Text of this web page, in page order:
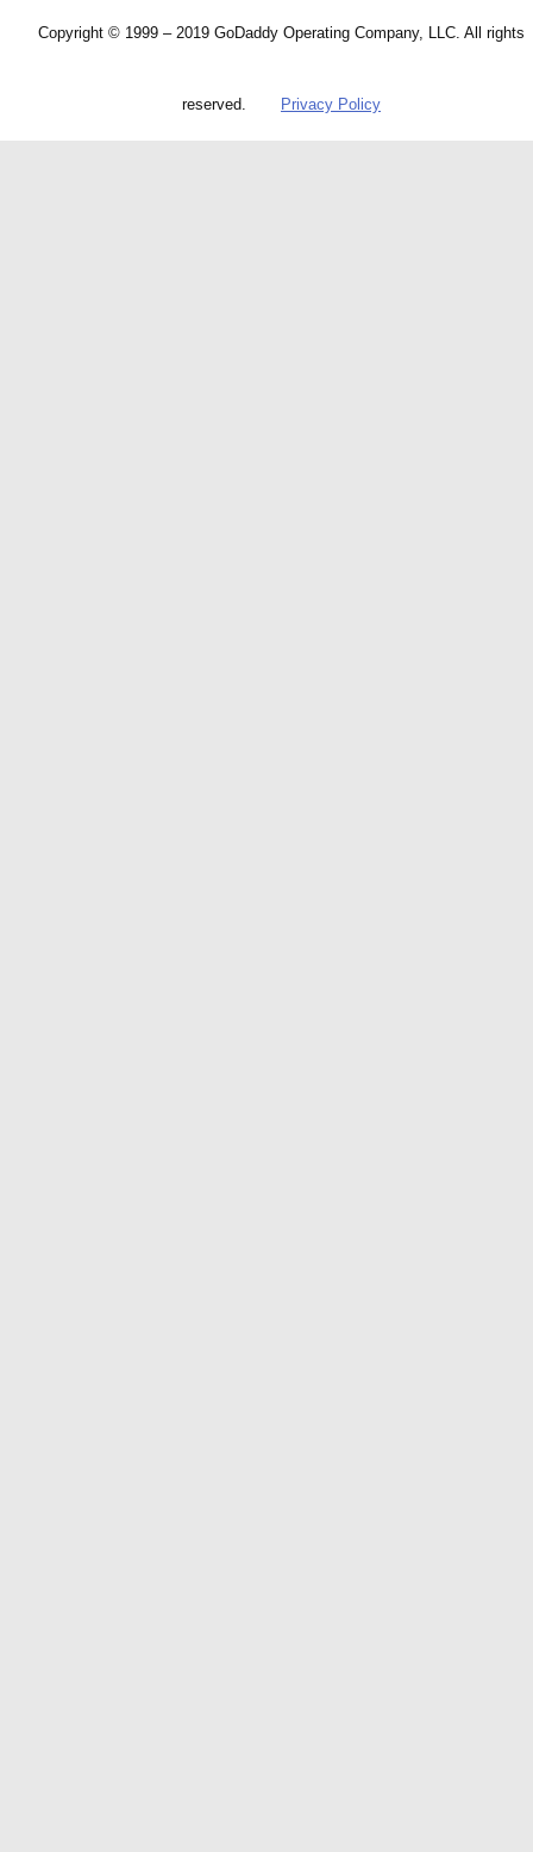
Copyright © 1999 – 2019 GoDaddy Operating Company, LLC. All rights
reserved. Privacy Policy